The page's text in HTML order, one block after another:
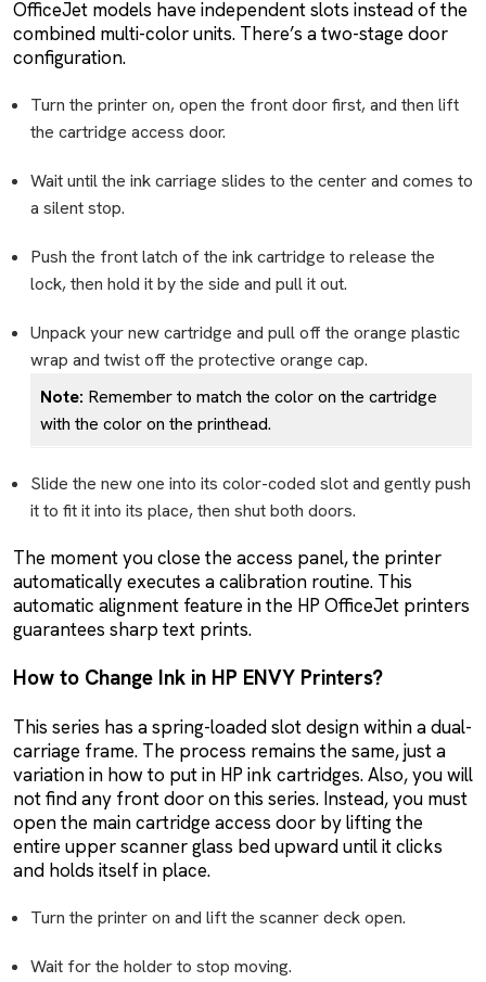
OfficeJet models have independent slots instead of the
combined multi-color units. There’s a two-stage door
configuration.
Turn the printer on, open the front door first, and then lift
the cartridge access door.
Wait until the ink carriage slides to the center and comes to
a silent stop.
Push the front latch of the ink cartridge to release the
lock, then hold it by the side and pull it out.
Unpack your new cartridge and pull off the orange plastic
wrap and twist off the protective orange cap.
Note: Remember to match the color on the cartridge
with the color on the printhead.
Slide the new one into its color-coded slot and gently push
it to fit it into its place, then shut both doors.
The moment you close the access panel, the printer
automatically executes a calibration routine. This
automatic alignment feature in the HP OfficeJet printers
guarantees sharp text prints.
How to Change Ink in HP ENVY Printers?
This series has a spring-loaded slot design within a dual-
carriage frame. The process remains the same, just a
variation in how to put in HP ink cartridges. Also, you will
not find any front door on this series. Instead, you must
open the main cartridge access door by lifting the
entire upper scanner glass bed upward until it clicks
and holds itself in place.
Turn the printer on and lift the scanner deck open.
Wait for the holder to stop moving.